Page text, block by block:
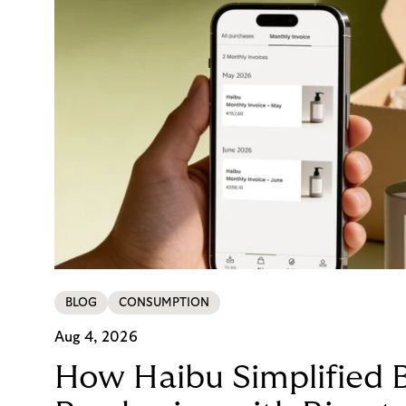
BLOG CONSUMPTION
Aug 4, 2026
How Haibu Simplified